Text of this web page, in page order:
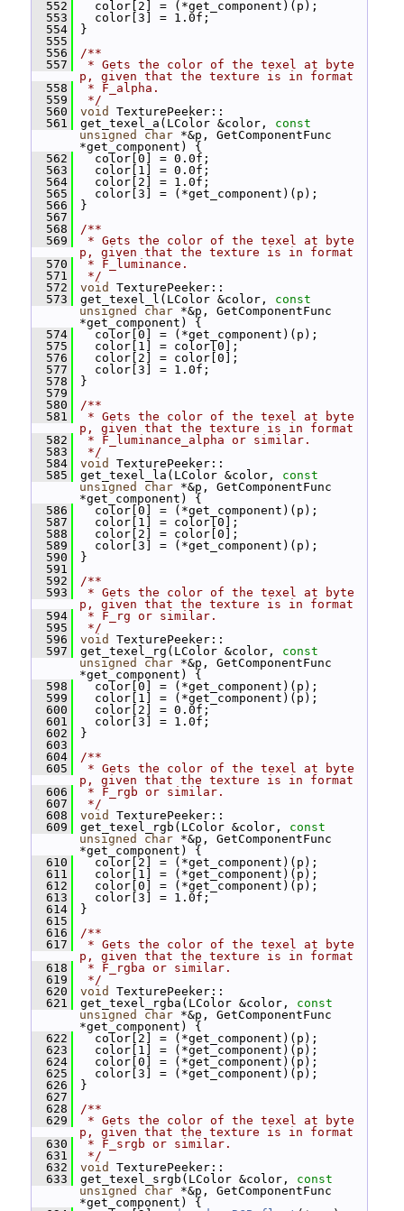
  552
color[2] = (*get_component)(p);
  553
color[3] = 1.0f;
  554
}
  555
  556
/**
  557
* Gets the color of the texel at byte
p, given that the texture is in format
  558
* F_alpha.
  559
*/
  560
void
TexturePeeker::
  561
get_texel_a(LColor &color, const
unsigned
char *&p, GetComponentFunc
*get_component) {
  562
color[0] = 0.0f;
  563
color[1] = 0.0f;
  564
color[2] = 1.0f;
  565
color[3] = (*get_component)(p);
  566
}
  567
  568
/**
  569
* Gets the color of the texel at byte
p, given that the texture is in format
  570
* F_luminance.
  571
*/
  572
void
TexturePeeker::
  573
get_texel_l(LColor &color, const
unsigned
char *&p, GetComponentFunc
*get_component) {
  574
color[0] = (*get_component)(p);
  575
color[1] = color[0];
  576
color[2] = color[0];
  577
color[3] = 1.0f;
  578
}
  579
  580
/**
  581
* Gets the color of the texel at byte
p, given that the texture is in format
  582
* F_luminance_alpha or similar.
  583
*/
  584
void
TexturePeeker::
  585
get_texel_la(LColor &color, const
unsigned
char *&p, GetComponentFunc
*get_component) {
  586
color[0] = (*get_component)(p);
  587
color[1] = color[0];
  588
color[2] = color[0];
  589
color[3] = (*get_component)(p);
  590
}
  591
  592
/**
  593
* Gets the color of the texel at byte
p, given that the texture is in format
  594
* F_rg or similar.
  595
*/
  596
void
TexturePeeker::
  597
get_texel_rg(LColor &color, const
unsigned
char *&p, GetComponentFunc
*get_component) {
  598
color[0] = (*get_component)(p);
  599
color[1] = (*get_component)(p);
  600
color[2] = 0.0f;
  601
color[3] = 1.0f;
  602
}
  603
  604
/**
  605
* Gets the color of the texel at byte
p, given that the texture is in format
  606
* F_rgb or similar.
  607
*/
  608
void
TexturePeeker::
  609
get_texel_rgb(LColor &color, const
unsigned
char *&p, GetComponentFunc
*get_component) {
  610
color[2] = (*get_component)(p);
  611
color[1] = (*get_component)(p);
  612
color[0] = (*get_component)(p);
  613
color[3] = 1.0f;
  614
}
  615
  616
/**
  617
* Gets the color of the texel at byte
p, given that the texture is in format
  618
* F_rgba or similar.
  619
*/
  620
void
TexturePeeker::
  621
get_texel_rgba(LColor &color, const
unsigned
char *&p, GetComponentFunc
*get_component) {
  622
color[2] = (*get_component)(p);
  623
color[1] = (*get_component)(p);
  624
color[0] = (*get_component)(p);
  625
color[3] = (*get_component)(p);
  626
}
  627
  628
/**
  629
* Gets the color of the texel at byte
p, given that the texture is in format
  630
* F_srgb or similar.
  631
*/
  632
void
TexturePeeker::
  633
get_texel_srgb(LColor &color, const
unsigned
char *&p, GetComponentFunc
*get_component) {